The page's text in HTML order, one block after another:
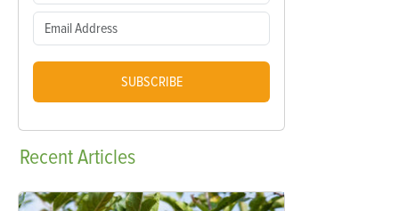
SUBSCRIBE
RecentArticles